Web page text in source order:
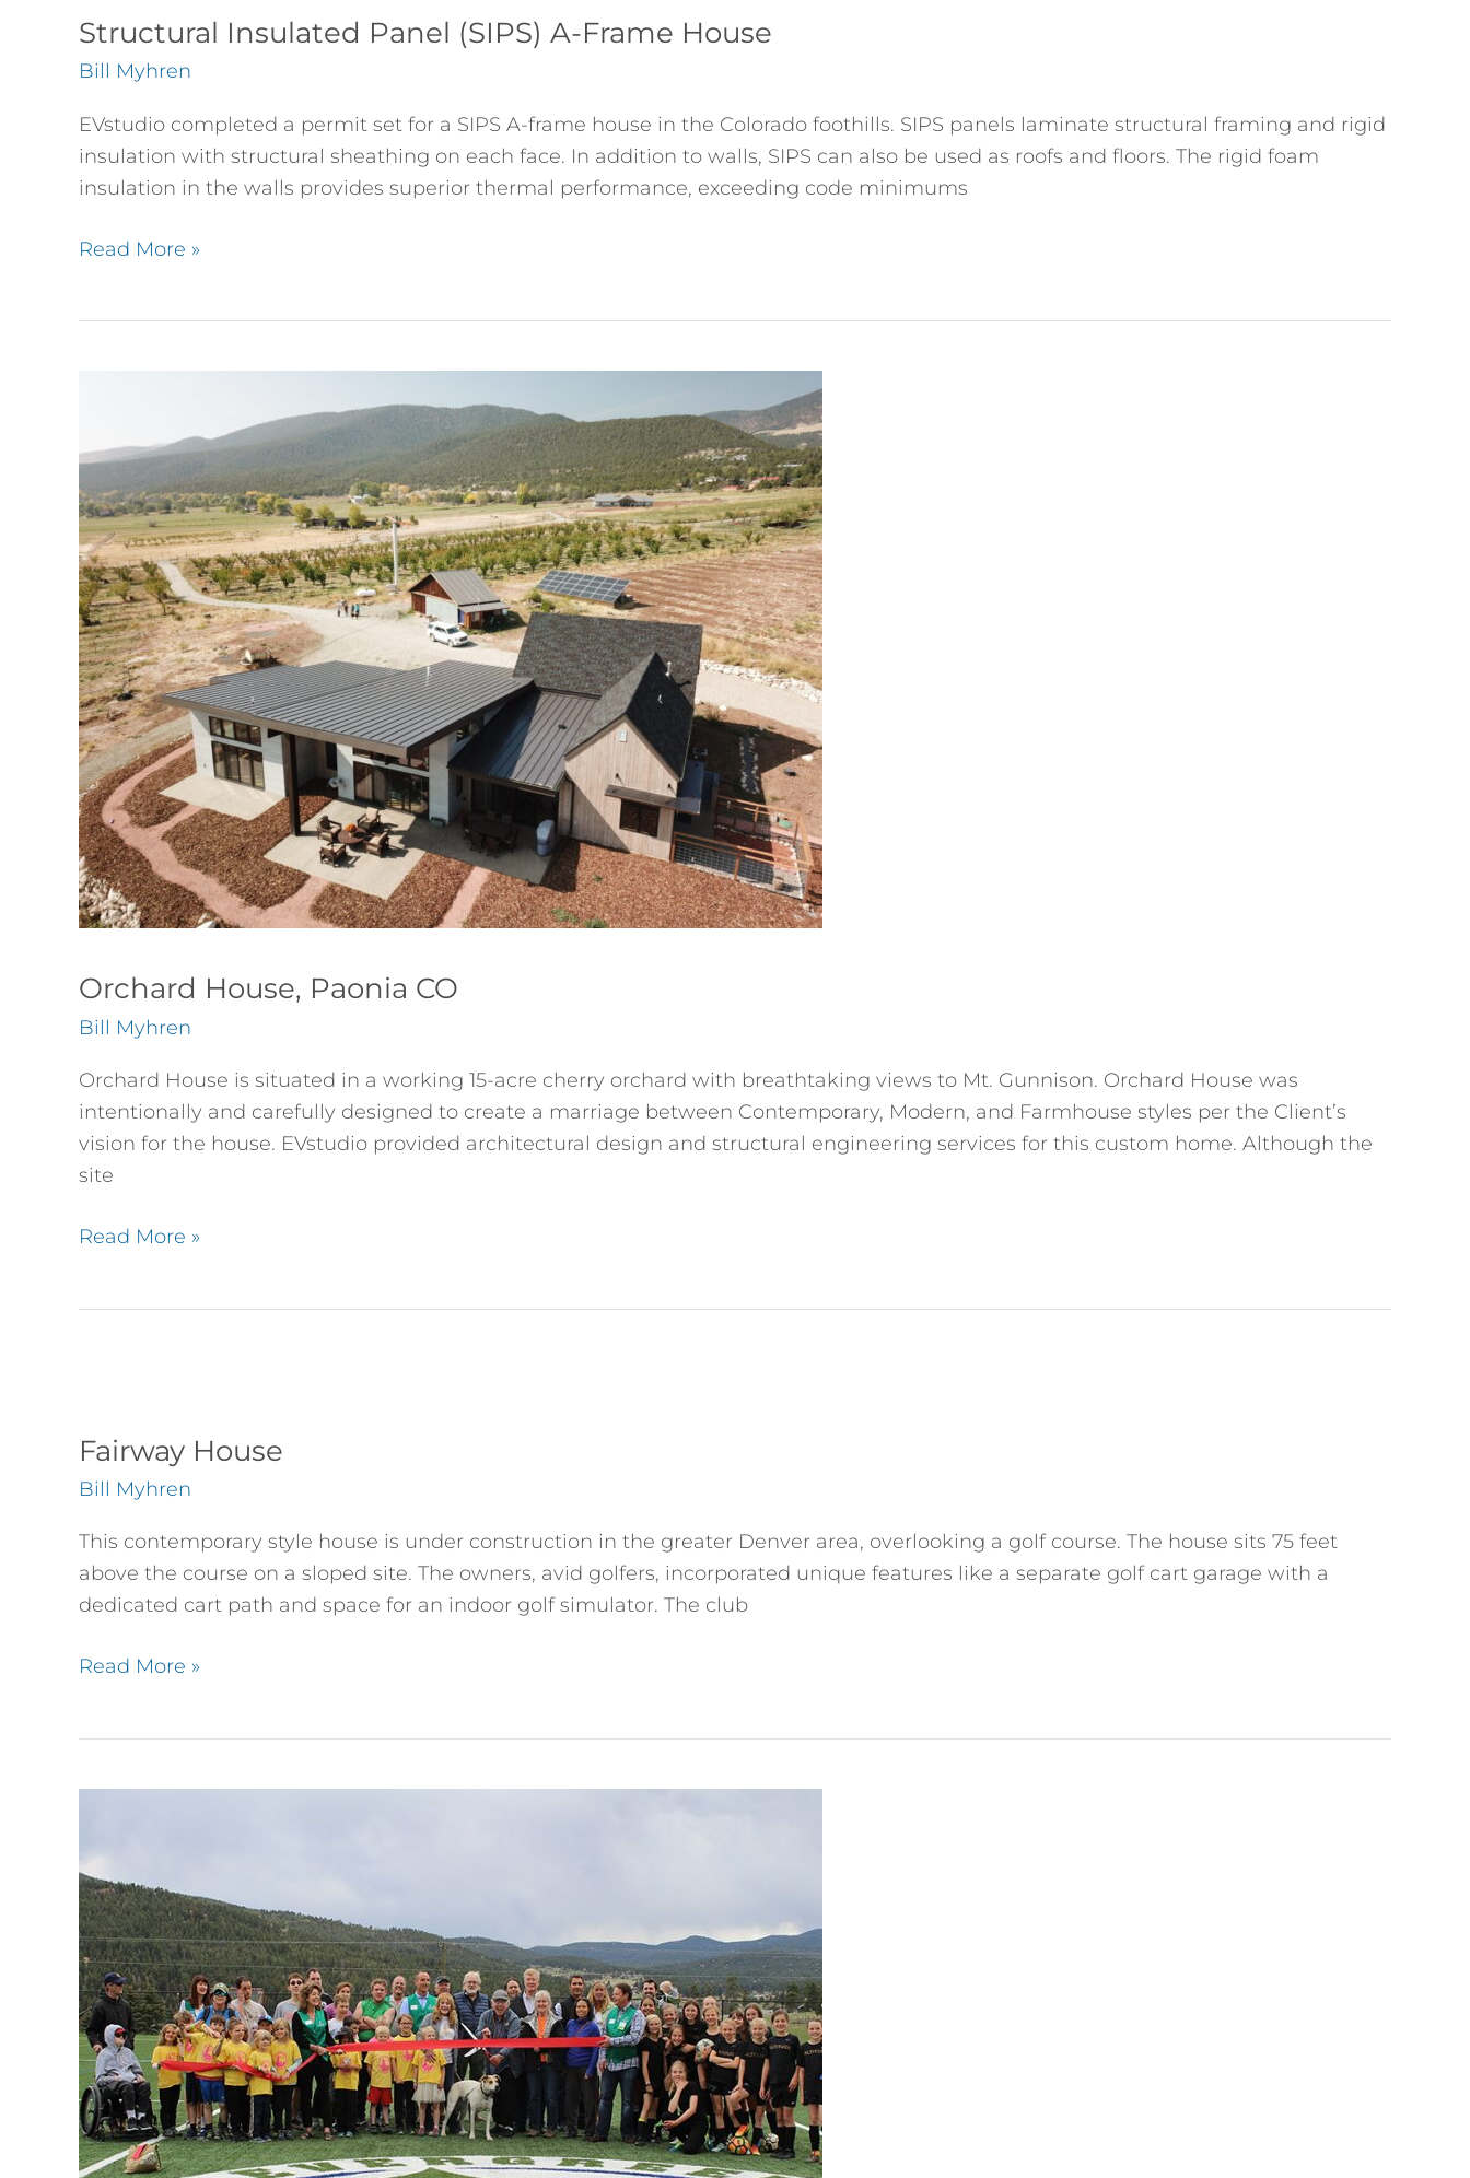
Structural Insulated Panel (SIPS) A-Frame House
Bill Myhren
EVstudio completed a permit set for a SIPS A-frame house in the Colorado foothills. SIPS panels laminate structural framing and rigid
insulation with structural sheathing on each face. In addition to walls, SIPS can also be used as roofs and floors. The rigid foam
insulation in the walls provides superior thermal performance, exceeding code minimums
Read More »
Orchard House, Paonia CO
Bill Myhren
Orchard House is situated in a working 15-acre cherry orchard with breathtaking views to Mt. Gunnison. Orchard House was
intentionally and carefully designed to create a marriage between Contemporary, Modern, and Farmhouse styles per the Client’s
vision for the house. EVstudio provided architectural design and structural engineering services for this custom home. Although the
site
Paonia
Read More »
Fairway House
Bill Myhren
This contemporary style house is under construction in the greater Denver area, overlooking a golf course. The house sits 75 feet
above the course on a sloped site. The owners, avid golfers, incorporated unique features like a separate golf cart garage with a
dedicated cart path and space for an indoor golf simulator. The club
Read More »
and
Recreation
District